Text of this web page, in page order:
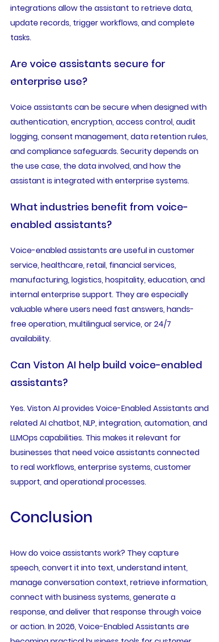
integrations allow the assistant to retrieve data,
update records, trigger workflows, and complete
tasks.
Are voice assistants secure for
enterprise use?
Voice assistants can be secure when designed with
authentication, encryption, access control, audit
logging, consent management, data retention rules,
and compliance safeguards. Security depends on
the use case, the data involved, and how the
assistant is integrated with enterprise systems.
What industries benefit from voice-
enabled assistants?
Voice-enabled assistants are useful in customer
service, healthcare, retail, financial services,
manufacturing, logistics, hospitality, education, and
internal enterprise support. They are especially
valuable where users need fast answers, hands-
free operation, multilingual service, or 24/7
availability.
Can Viston AI help build voice-enabled
assistants?
Yes. Viston AI provides Voice-Enabled Assistants and
related AI chatbot, NLP, integration, automation, and
LLMOps capabilities. This makes it relevant for
businesses that need voice assistants connected
to real workflows, enterprise systems, customer
support, and operational processes.
Conclusion
How do voice assistants work? They capture
speech, convert it into text, understand intent,
manage conversation context, retrieve information,
connect with business systems, generate a
response, and deliver that response through voice
or action. In 2026, Voice-Enabled Assistants are